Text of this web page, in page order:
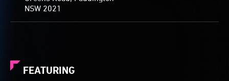
NSW 2021
FEATURING